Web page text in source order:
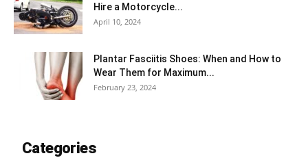
Hire a Motorcycle...
April 10, 2024
Plantar Fasciitis Shoes: When and How to
Wear Them for Maximum...
February 23, 2024
Categories